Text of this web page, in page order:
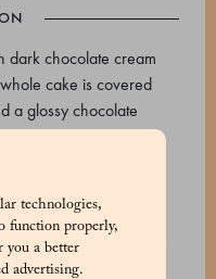
technologies,
function properly,
you a better
advertising.
dark chocolate cream
cake is covered
a glossy chocolate
The cake serves
and expiry: 2 days at
delivery or choose
a free pick-up